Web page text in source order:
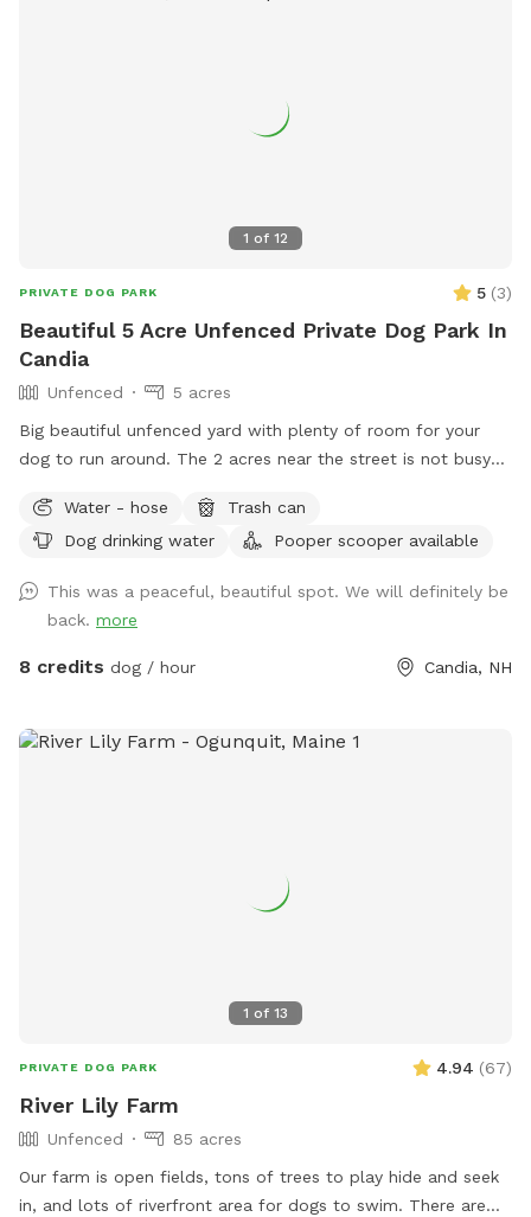
1 of 12
PRIVATE DOG PARK 5 (3)
Beautiful 5 Acre Unfenced Private Dog Park In
Candia
Unfenced
5 acres
Big beautiful unfenced yard with plenty of room for your
dog to run around. The 2 acres near the street is not busy
run as well. The area gets plenty of sun but also plenty of
trees to provide shade.
Water - hose
Trash can
Dog drinking water
Pooper scooper available
This was a peaceful, beautiful spot. We will definitely be
back. more
8 credits dog / hour Candia, NH
1 of 13
PRIVATE DOG PARK 4.94 (67)
River Lily Farm
Unfenced
85 acres
Our farm is open fields, tons of trees to play hide and seek
in, and lots of riverfront area for dogs to swim. There are